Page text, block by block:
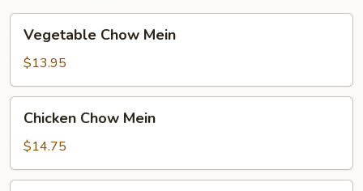
Chow
Mein
Vegetable Chow Mein
$13.95
Chow
Mein
Chicken Chow Mein
$14.75